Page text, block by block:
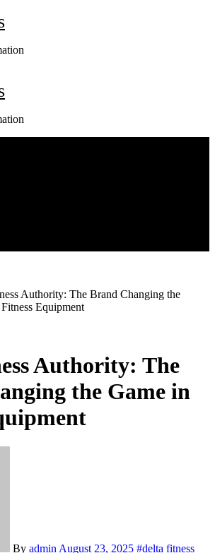
Authority: The Brand Changing the
Equipment
Authority: The
the Game in
By admin August 23, 2025 #delta fitness